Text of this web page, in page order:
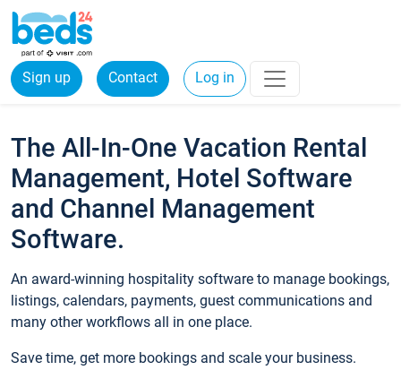
Sign up Contact Log in
The All-In-One Vacation Rental
Management, Hotel Software
and Channel Management
Software.
An award-winning hospitality software to manage bookings,
listings, calendars, payments, guest communications and
many other workflows all in one place.
Save time, get more bookings and scale your business.